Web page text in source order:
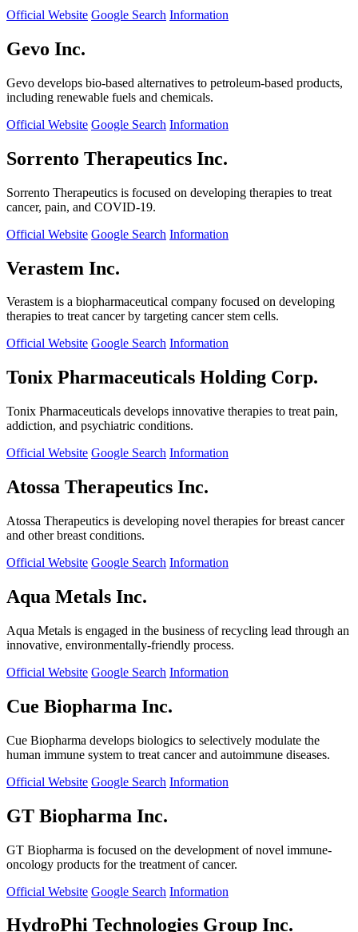
Official Website Google Search Information
Gevo Inc.
Gevo develops bio-based alternatives to petroleum-based products,
including renewable fuels and chemicals.
Official Website Google Search Information
Sorrento Therapeutics Inc.
Sorrento Therapeutics is focused on developing therapies to treat
cancer, pain, and COVID-19.
Official Website Google Search Information
Verastem Inc.
Verastem is a biopharmaceutical company focused on developing
therapies to treat cancer by targeting cancer stem cells.
Official Website Google Search Information
Tonix Pharmaceuticals Holding Corp.
Tonix Pharmaceuticals develops innovative therapies to treat pain,
addiction, and psychiatric conditions.
Official Website Google Search Information
Atossa Therapeutics Inc.
Atossa Therapeutics is developing novel therapies for breast cancer
and other breast conditions.
Official Website Google Search Information
Aqua Metals Inc.
Aqua Metals is engaged in the business of recycling lead through an
innovative, environmentally-friendly process.
Official Website Google Search Information
Cue Biopharma Inc.
Cue Biopharma develops biologics to selectively modulate the
human immune system to treat cancer and autoimmune diseases.
Official Website Google Search Information
GT Biopharma Inc.
GT Biopharma is focused on the development of novel immune-
oncology products for the treatment of cancer.
Official Website Google Search Information
HydroPhi Technologies Group Inc.